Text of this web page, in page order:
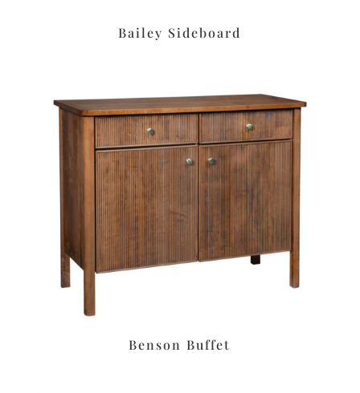
Bailey Sideboard
Benson Buffet